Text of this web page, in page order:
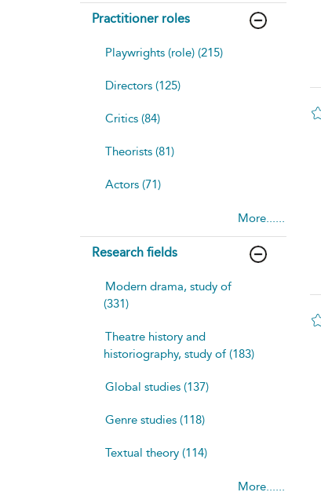
Practitioner roles
Playwrights (role) (215)
Directors (125)
Critics (84)
Theorists (81)
Actors (71)
More......
Research fields
Modern drama, study of
(331)
Theatre history and
historiography, study of (183)
Global studies (137)
Genre studies (118)
Textual theory (114)
More......